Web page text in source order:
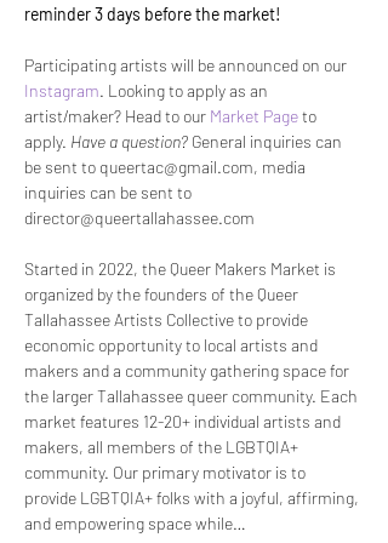
reminder 3 days before the market!
Participating artists will be announced on our
Instagram. Looking to apply as an
artist/maker? Head to our Market Page to
apply. Have a question? General inquiries can
be sent to queertac@gmail.com, media
inquiries can be sent to
director@queertallahassee.com
Started in 2022, the Queer Makers Market is
organized by the founders of the Queer
Tallahassee Artists Collective to provide
economic opportunity to local artists and
makers and a community gathering space for
the larger Tallahassee queer community. Each
market features 12-20+ individual artists and
makers, all members of the LGBTQIA+
community. Our primary motivator is to
provide LGBTQIA+ folks with a joyful, affirming,
and empowering space while…